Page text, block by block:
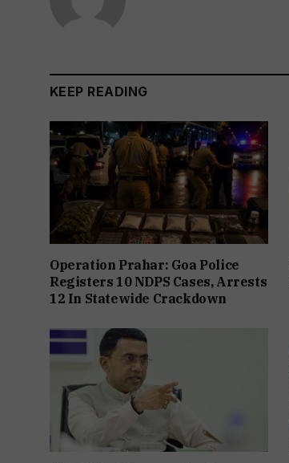
KEEP READING
Operation Prahar: Goa Police
Registers 10 NDPS Cases, Arrests
12 In Statewide Crackdown